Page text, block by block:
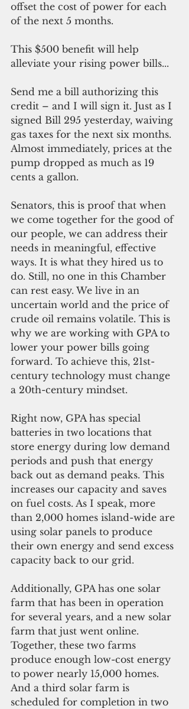
offset the cost of power for each
of the next 5 months.
This $500 benefit will help
alleviate your rising power bills...
Send me a bill authorizing this
credit – and I will sign it. Just as I
signed Bill 295 yesterday, waiving
gas taxes for the next six months.
Almost immediately, prices at the
pump dropped as much as 19
cents a gallon.
Senators, this is proof that when
we come together for the good of
our people, we can address their
needs in meaningful, effective
ways. It is what they hired us to
do. Still, no one in this Chamber
can rest easy. We live in an
uncertain world and the price of
crude oil remains volatile. This is
why we are working with GPA to
lower your power bills going
forward. To achieve this, 21st-
century technology must change
a 20th-century mindset.
Right now, GPA has special
batteries in two locations that
store energy during low demand
periods and push that energy
back out as demand peaks. This
increases our capacity and saves
on fuel costs. As I speak, more
than 2,000 homes island-wide are
using solar panels to produce
their own energy and send excess
capacity back to our grid.
Additionally, GPA has one solar
farm that has been in operation
for several years, and a new solar
farm that just went online.
Together, these two farms
produce enough low-cost energy
to power nearly 15,000 homes.
And a third solar farm is
scheduled for completion in two